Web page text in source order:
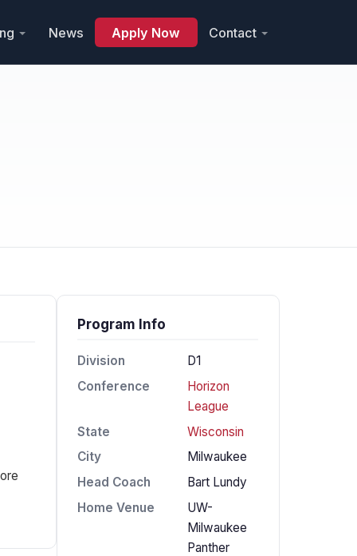
News Apply Now Contact
Program Info
Division
D1
Conference
Horizon
League
State
Wisconsin
City
Milwaukee
Head Coach
Bart Lundy
Home Venue
UW-
Milwaukee
Panther